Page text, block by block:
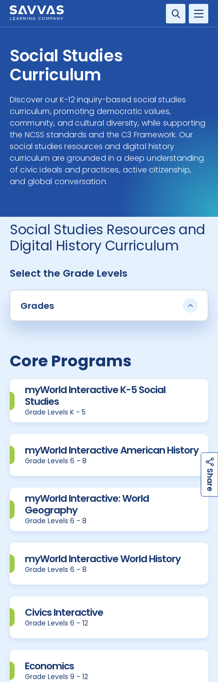
SERVICES
COMPANY
CONTACT
S
h
a
r
e
Social Studies
Curriculum
Discover our K-12 inquiry-based social studies
curriculum, promoting democratic values,
community, and cultural diversity, while supporting
the NCSS standards and the C3 Framework. Our
social studies resources and digital history
curriculum are grounded in a deep understanding
of civic ideals and practices, active citizenship,
and global conversation.
Social Studies Resources and
Digital History Curriculum
Select the Grade Levels
Grades
Core Programs
myWorld Interactive K-5 Social
Studies
Grade Levels K - 5
myWorld Interactive American History
Grade Levels 6 - 8
myWorld Interactive: World
Geography
Grade Levels 6 - 8
myWorld Interactive World History
Grade Levels 6 - 8
Civics Interactive
Grade Levels 6 - 12
Economics
Grade Levels 9 - 12